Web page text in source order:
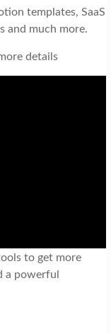
templates, SaaS
and much more.
details
to get more
a powerful